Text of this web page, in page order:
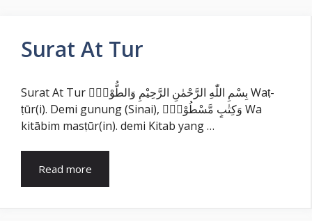
Surat At Tur
Surat At Tur بِسْمِ اللّٰهِ الرَّحْمٰنِ الرَّحِيْمِ وَالطُّوْرِۙ Waṭ-
ṭūr(i). Demi gunung (Sinai), وَكِتٰبٍ مَّسْطُوْرٍۙ Wa
kitābim masṭūr(in). demi Kitab yang …
Read more